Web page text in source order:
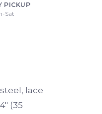
PICKUP
Sat
lace
(35